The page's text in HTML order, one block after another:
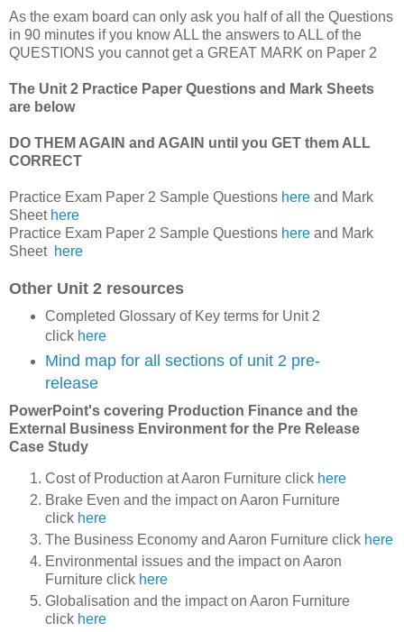
As the exam board can only ask you half of all the Questions
in 90 minutes if you know ALL the answers to ALL of the
QUESTIONS you cannot get a GREAT MARK on Paper 2
The Unit 2 Practice Paper Questions and Mark Sheets
are below
DO THEM AGAIN and AGAIN until you GET them ALL
CORRECT
Practice Exam Paper 2 Sample Questions here and Mark
Sheet here
Practice Exam Paper 2 Sample Questions here and Mark
Sheet here
Other Unit 2 resources
Completed Glossary of Key terms for Unit 2
click here
Mind map for all sections of unit 2 pre-
release
PowerPoint's covering Production Finance and the
External Business Environment for the Pre Release
Case Study
Cost of Production at Aaron Furniture click here
Brake Even and the impact on Aaron Furniture
click here
The Business Economy and Aaron Furniture click here
Environmental issues and the impact on Aaron
Furniture click here
Globalisation and the impact on Aaron Furniture
click here